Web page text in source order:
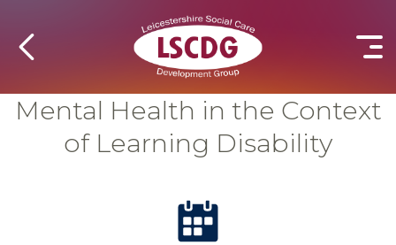
Mental Health in the Context
of Learning Disability